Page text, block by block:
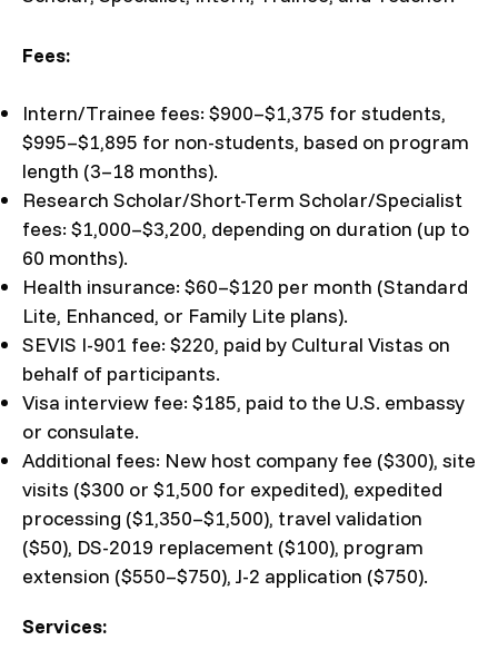
Fees:
Intern/Trainee fees: $900–$1,375 for students,
$995–$1,895 for non-students, based on program
length (3–18 months).
Research Scholar/Short-Term Scholar/Specialist
fees: $1,000–$3,200, depending on duration (up to
60 months).
Health insurance: $60–$120 per month (Standard
Lite, Enhanced, or Family Lite plans).
SEVIS I-901 fee: $220, paid by Cultural Vistas on
behalf of participants.
Visa interview fee: $185, paid to the U.S. embassy
or consulate.
Additional fees: New host company fee ($300), site
visits ($300 or $1,500 for expedited), expedited
processing ($1,350–$1,500), travel validation
($50), DS-2019 replacement ($100), program
extension ($550–$750), J-2 application ($750).
Services: